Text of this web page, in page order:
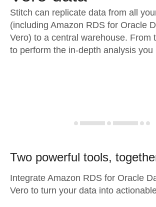
Stitch can replicate data from all
(including Amazon RDS for Oracle
Vero) to a central warehouse. From
to perform the in-depth analysis you
Two powerful tools,
Integrate Amazon RDS for Oracle
Vero to turn your data into